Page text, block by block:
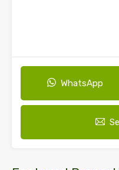
WhatsApp